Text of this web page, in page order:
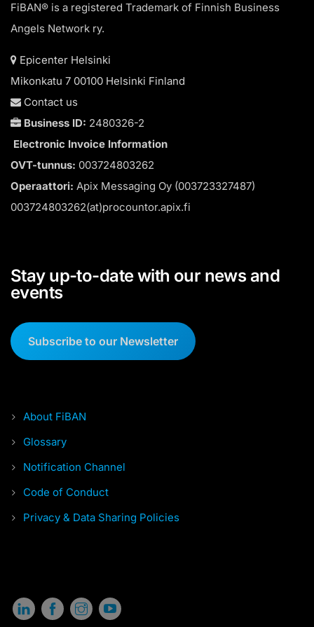
FiBAN® is a registered Trademark of Finnish Business
Angels Network ry.
Epicenter Helsinki
Mikonkatu 7 00100 Helsinki Finland
Contact us
Business ID: 2480326-2
Electronic Invoice Information
OVT-tunnus: 003724803262
Operaattori: Apix Messaging Oy (003723327487)
003724803262(at)procountor.apix.fi
Stay up-to-date with our news and
events
Subscribe to our Newsletter
About FiBAN
Glossary
Notification Channel
Code of Conduct
Privacy & Data Sharing Policies